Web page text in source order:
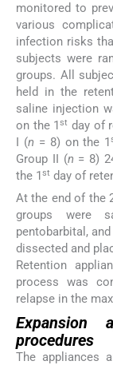
monitored to
various
infection risks
subjects were
groups. All
held in the
saline injection
on the 1st day of
I (n = 8) on the 1
Group II (n = 8)
the 1st day of
At the end of the
groups were
pentobarbital,
dissected and
Retention
process was
relapse in the
Expansion
procedures
The appliances